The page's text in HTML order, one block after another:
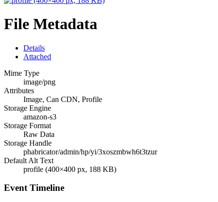
File Metadata
Details
Attached
Mime Type
image/png
Attributes
Image, Can CDN, Profile
Storage Engine
amazon-s3
Storage Format
Raw Data
Storage Handle
phabricator/admin/hp/yi/3xoszmbwh6t3tzur
Default Alt Text
profile (400×400 px, 188 KB)
Event Timeline